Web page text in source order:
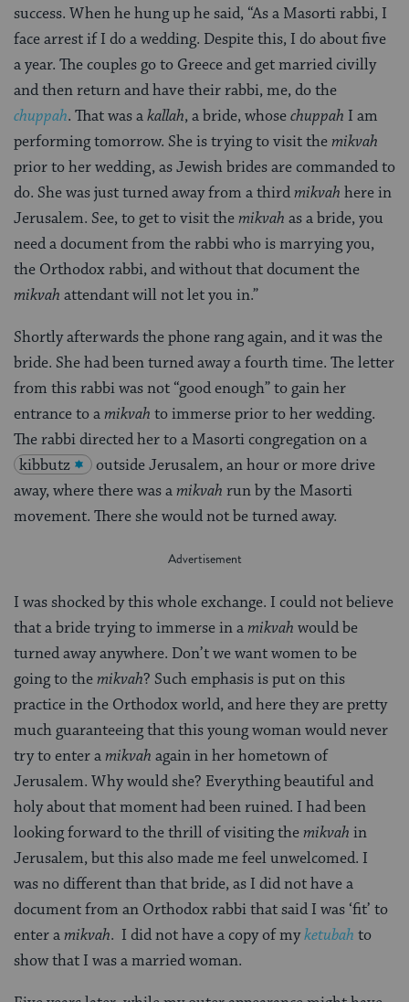
success. When he hung up he said, “As a Masorti rabbi, I
face arrest if I do a wedding. Despite this, I do about five
a year. The couples go to Greece and get married civilly
and then return and have their rabbi, me, do the
chuppah. That was akallah, a bride, whosechuppah I am
performing tomorrow. She is trying to visit themikvah
prior to her wedding, as Jewish brides are commanded to
do. She was just turned away from a thirdmikvah here in
Jerusalem. See, to get to visit themikvah as a bride, you
need a document from the rabbi who is marrying you,
the Orthodox rabbi, and without that document the
mikvah attendant will not let you in.”
Shortly afterwards the phone rang again, and it was the
bride. She had been turned away a fourth time. The letter
from this rabbi was not “good enough” to gain her
entrance to amikvah to immerse prior to her wedding.
The rabbi directed her to a Masorti congregation on a
kibbutz
outside Jerusalem, an hour or more drive
away, where there was amikvah run by the Masorti
movement. There she would not be turned away.
I was shocked by this whole exchange. I could not believe
that a bride trying to immerse in amikvah would be
turned away anywhere. Don’t we want women to be
going to themikvah? Such emphasis is put on this
practice in the Orthodox world, and here they are pretty
much guaranteeing that this young woman would never
try to enter amikvah again in her hometown of
Jerusalem. Why would she? Everything beautiful and
holy about that moment had been ruined. I had been
looking forward to the thrill of visiting themikvah in
Jerusalem, but this also made me feel unwelcomed. I
was no different than that bride, as I did not have a
document from an Orthodox rabbi that said I was ‘fit’ to
enter amikvah. I did not have a copy of myketubah to
show that I was a married woman.